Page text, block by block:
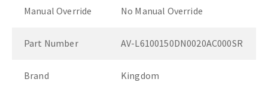
Manual Override No Manual Override
Part Number AV-L6100150DN0020AC000SR
Brand Kingdom